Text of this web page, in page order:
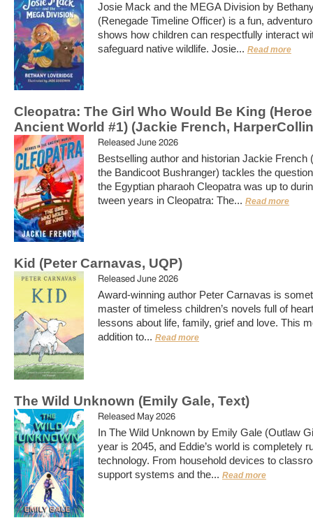
Josie Mack and the MEGA Division by
(Renegade Timeline Officer) is a fun,
shows how children can respectfully interact
safeguard native wildlife. Josie... Read more
Cleopatra: The Girl Who Would Be King
Ancient World #1) (Jackie French,
Released June 2026
Bestselling author and historian Jackie French
the Bandicoot Bushranger) tackles the
the Egyptian pharaoh Cleopatra was up to
tween years in Cleopatra: The... Read more
Kid (Peter Carnavas, UQP)
Released June 2026
Award-winning author Peter Carnavas is
master of timeless children’s novels full of
lessons about life, family, grief and love. This
addition to... Read more
The Wild Unknown (Emily Gale, Text)
Released May 2026
In The Wild Unknown by Emily Gale (Outlaw
year is 2045, and Eddie’s world is completely
technology. From household devices to
support systems and the... Read more